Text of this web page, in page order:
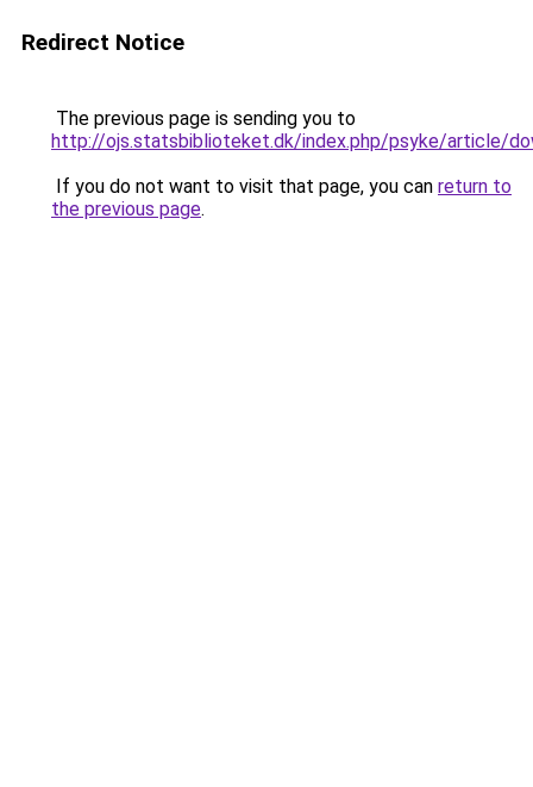
Redirect Notice
The previous page is sending you to
http://ojs.statsbiblioteket.dk/index.php/psyke/article/
If you do not want to visit that page, you can return to
the previous page.